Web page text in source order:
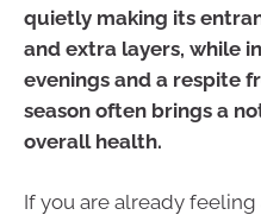
quietly making its
and extra layers, while
evenings and a respite
season often brings a
overall health.
If you are already